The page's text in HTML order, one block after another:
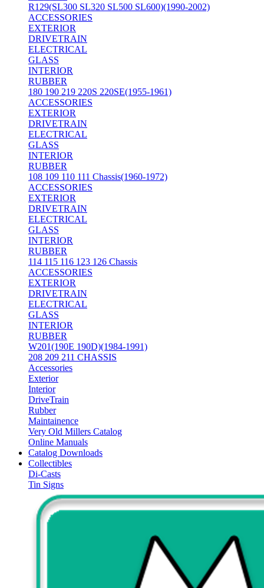
R129(SL300 SL320 SL500 SL600)(1990-2002)
ACCESSORIES
EXTERIOR
DRIVETRAIN
ELECTRICAL
GLASS
INTERIOR
RUBBER
180 190 219 220S 220SE(1955-1961)
ACCESSORIES
EXTERIOR
DRIVETRAIN
ELECTRICAL
GLASS
INTERIOR
RUBBER
108 109 110 111 Chassis(1960-1972)
ACCESSORIES
EXTERIOR
DRIVETRAIN
ELECTRICAL
GLASS
INTERIOR
RUBBER
114 115 116 123 126 Chassis
ACCESSORIES
EXTERIOR
DRIVETRAIN
ELECTRICAL
GLASS
INTERIOR
RUBBER
W201(190E 190D)(1984-1991)
208 209 211 CHASSIS
Accessories
Exterior
Interior
DriveTrain
Rubber
Maintainence
Very Old Millers Catalog
Online Manuals
Catalog Downloads
Collectibles
Di-Casts
Tin Signs